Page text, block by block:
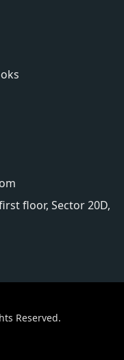
floor, Sector 20D,
Reserved.